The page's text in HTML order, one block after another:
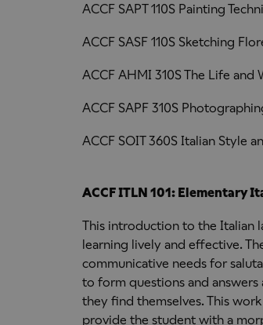
ACCF SAPT 110S Painting
ACCF SASF 110S Sketching
ACCF AHMI 310S The Life
ACCF SAPF 310S
ACCF SOIT 360S Italian Style
ACCF ITLN 101: Elementary
This introduction to the Italian
learning lively and effective.
communicative needs for
to form questions and
they find themselves. This
provide the student with a